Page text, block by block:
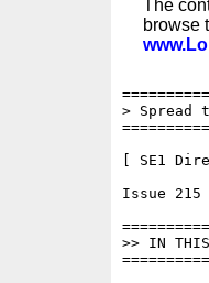
The
browse
> Spread
[
Issue 215
>> IN THIS